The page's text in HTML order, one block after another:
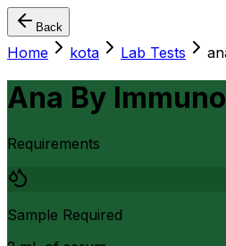
Back
Home kota Lab Tests
Ana By
Requirements
Sample Required